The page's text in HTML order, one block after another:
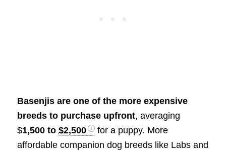
Basenjis are one of the more expensive
breeds to purchase upfront, averaging
$1,500 to $2,500
for a puppy. More
affordable companion dog breeds like Labs and